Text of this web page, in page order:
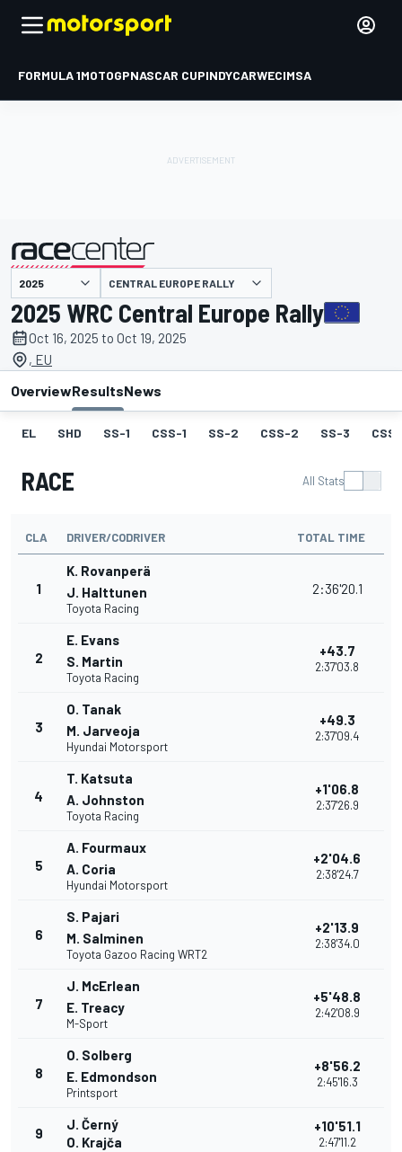
FORMULA 1MOTOGPNASCAR CUPINDYCARWECIMSA
presented by CENTRAL EUROPE RALLY
2025 WRC Central Europe Rally
Oct 16, 2025 to Oct 19, 2025
, EU
OverviewResultsNews
EL SHD SS-1 CSS-1 SS-2 CSS-2 SS-3
RACE All Stats
CLA DRIVER/CODRIVER TOTAL TIME
1
K. Rovanperä
J. Halttunen
Toyota Racing
2:36'20.1
2
E. Evans
S. Martin
Toyota Racing
+43.7
2:37'03.8
3
O. Tanak
M. Jarveoja
Hyundai Motorsport
+49.3
2:37'09.4
4
T. Katsuta
A. Johnston
Toyota Racing
+1'06.8
2:37'26.9
5
A. Fourmaux
A. Coria
Hyundai Motorsport
+2'04.6
2:38'24.7
6
S. Pajari
M. Salminen
Toyota Gazoo Racing WRT2
+2'13.9
2:38'34.0
7
J. McErlean
E. Treacy
M-Sport
+5'48.8
2:42'08.9
8
O. Solberg
E. Edmondson
Printsport
+8'56.2
2:45'16.3
9
J. Černý
O. Krajča
+10'51.1
2:47'11.2